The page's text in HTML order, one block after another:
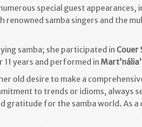
special guest appearances,
renowned samba singers and the
samba; she participated in Couer
years and performed in
old desire to make a
to trends or idioms, always
gratitude for the samba world. As a